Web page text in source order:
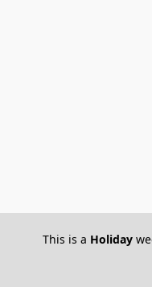
This is a Holiday